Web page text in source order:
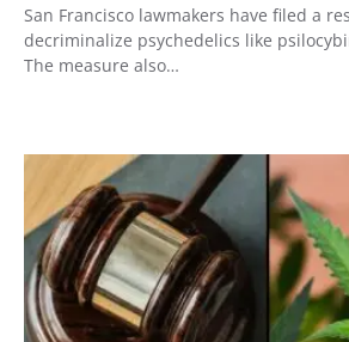
San Francisco lawmakers have filed a
decriminalize psychedelics like
The measure also…